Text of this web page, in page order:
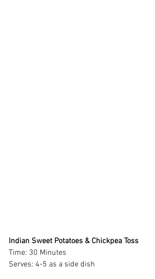
Indian Sweet Potatoes & Chickpea Toss
Time: 30 Minutes
Serves: 4-5 as a side dish